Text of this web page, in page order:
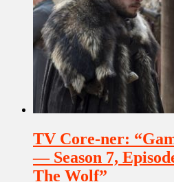
TV Core-ner:
— Season 7,
The Wolf”